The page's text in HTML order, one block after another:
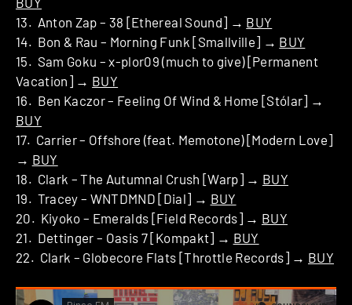
13. Anton Zap – 38 [Ethereal Sound] → BUY
14. Bon & Rau – Morning Funk [Smallville] → BUY
15. Sam Goku – x-plor09 (much to give) [Permanent
Vacation] → BUY
16. Ben Kaczor – Feeling Of Wind & Home [Stólar] →
BUY
17. Carrier – Offshore (feat. Memotone) [Modern Love]
→ BUY
18. Clark – The Autumnal Crush [Warp] → BUY
19. Tracey – WNTDMND [Dial] → BUY
20. Kiyoko – Emeralds [Field Records] → BUY
21. Dettinger – Oasis 7 [Kompakt] → BUY
22. Clark – Globecore Flats [Throttle Records] → BUY